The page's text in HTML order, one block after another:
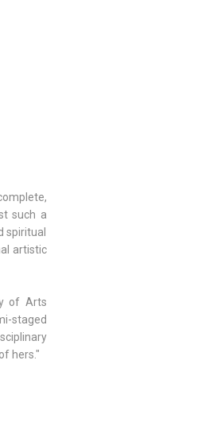
such a
spiritual
artistic
of Arts
staged
hers."